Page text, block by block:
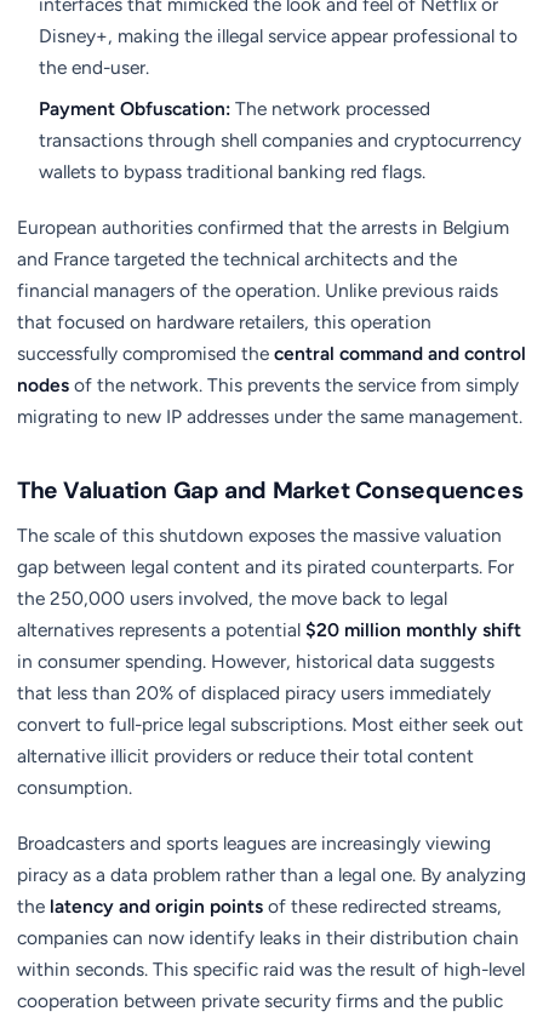
interfaces that mimicked the look and feel of Netflix or
Disney+, making the illegal service appear professional to
the end-user.
Payment Obfuscation: The network processed
transactions through shell companies and cryptocurrency
wallets to bypass traditional banking red flags.
European authorities confirmed that the arrests in Belgium
and France targeted the technical architects and the
financial managers of the operation. Unlike previous raids
that focused on hardware retailers, this operation
successfully compromised the central command and control
nodes of the network. This prevents the service from simply
migrating to new IP addresses under the same management.
The Valuation Gap and Market Consequences
The scale of this shutdown exposes the massive valuation
gap between legal content and its pirated counterparts. For
the 250,000 users involved, the move back to legal
alternatives represents a potential $20 million monthly shift
in consumer spending. However, historical data suggests
that less than 20% of displaced piracy users immediately
convert to full-price legal subscriptions. Most either seek out
alternative illicit providers or reduce their total content
consumption.
Broadcasters and sports leagues are increasingly viewing
piracy as a data problem rather than a legal one. By analyzing
the latency and origin points of these redirected streams,
companies can now identify leaks in their distribution chain
within seconds. This specific raid was the result of high-level
cooperation between private security firms and the public